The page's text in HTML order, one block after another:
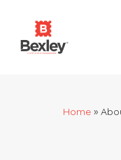
Home »